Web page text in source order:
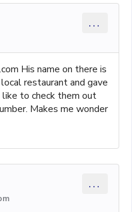
...
His name on there is
restaurant and gave
like to check them out
Makes me wonder
...